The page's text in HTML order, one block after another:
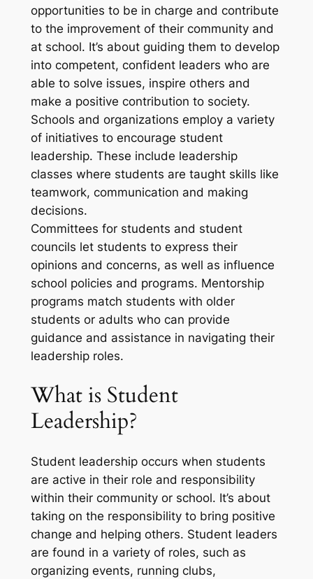
opportunities to be in charge and contribute
to the improvement of their community and
at school. It’s about guiding them to develop
into competent, confident leaders who are
able to solve issues, inspire others and
make a positive contribution to society.
Schools and organizations employ a variety
of initiatives to encourage student
leadership. These include leadership
classes where students are taught skills like
teamwork, communication and making
decisions.
Committees for students and student
councils let students to express their
opinions and concerns, as well as influence
school policies and programs. Mentorship
programs match students with older
students or adults who can provide
guidance and assistance in navigating their
leadership roles.
What is Student
Leadership?
Student leadership occurs when students
are active in their role and responsibility
within their community or school. It’s about
taking on the responsibility to bring positive
change and helping others. Student leaders
are found in a variety of roles, such as
organizing events, running clubs,